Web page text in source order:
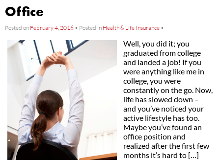
Office
Posted on February 4, 2016 • Posted in Health & Life Insurance •
Well, you did it; you
graduated from college
and landed a job! If you
were anything like me in
college, you were
constantly on the go. Now,
life has slowed down –
and you’ve noticed your
active lifestyle has too.
Maybe you’ve found an
office position and
realized after the first few
months it’s hard to […]